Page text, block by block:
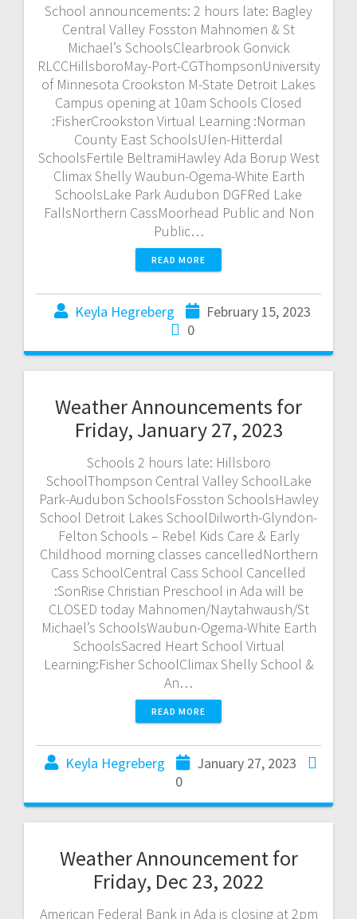
School announcements: 2 hours late: Bagley
Central Valley Fosston Mahnomen & St
Michael’s SchoolsClearbrook Gonvick
RLCCHillsboroMay-Port-CGThompsonUniversity
of Minnesota Crookston M-State Detroit Lakes
Campus opening at 10am Schools Closed
:FisherCrookston Virtual Learning :Norman
County East SchoolsUlen-Hitterdal
SchoolsFertile BeltramiHawley Ada Borup West
Climax Shelly Waubun-Ogema-White Earth
SchoolsLake Park Audubon DGFRed Lake
FallsNorthern CassMoorhead Public and Non
Public…
READ MORE
Keyla Hegreberg
February 15, 2023
0
Weather Announcements for
Friday, January 27, 2023
Schools 2 hours late: Hillsboro
SchoolThompson Central Valley SchoolLake
Park-Audubon SchoolsFosston SchoolsHawley
School Detroit Lakes SchoolDilworth-Glyndon-
Felton Schools – Rebel Kids Care & Early
Childhood morning classes cancelledNorthern
Cass SchoolCentral Cass School Cancelled
:SonRise Christian Preschool in Ada will be
CLOSED today Mahnomen/Naytahwaush/St
Michael’s SchoolsWaubun-Ogema-White Earth
SchoolsSacred Heart School Virtual
Learning:Fisher SchoolClimax Shelly School &
An…
READ MORE
Keyla Hegreberg
January 27, 2023
0
Weather Announcement for
Friday, Dec 23, 2022
American Federal Bank in Ada is closing at 2pm